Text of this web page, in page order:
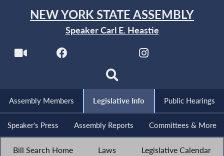
NEW YORK STATE ASSEMBLY
Speaker Carl E. Heastie
Assembly Members Legislative Info Public Hearings
Speaker's Press Assembly Reports Committees & More
Bill Search Home Laws Legislative Calendar